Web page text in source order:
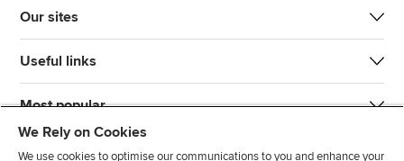
Our sites
Useful links
Most popular
We Rely on Cookies
We use cookies to optimise our communications to you and enhance your